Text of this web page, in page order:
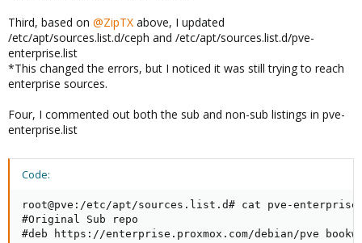
Third, based on @ZipTX above, I updated
/etc/apt/sources.list.d/ceph and /etc/apt/sources.list.d/pve-
enterprise.list
*This changed the errors, but I noticed it was still trying to reach
enterprise sources.
Four, I commented out both the sub and non-sub listings in pve-
enterprise.list
Code:
root@pve:/etc/apt/sources.list.d# cat pve-
#Original Sub repo
#deb https://enterprise.proxmox.com/debian/pve